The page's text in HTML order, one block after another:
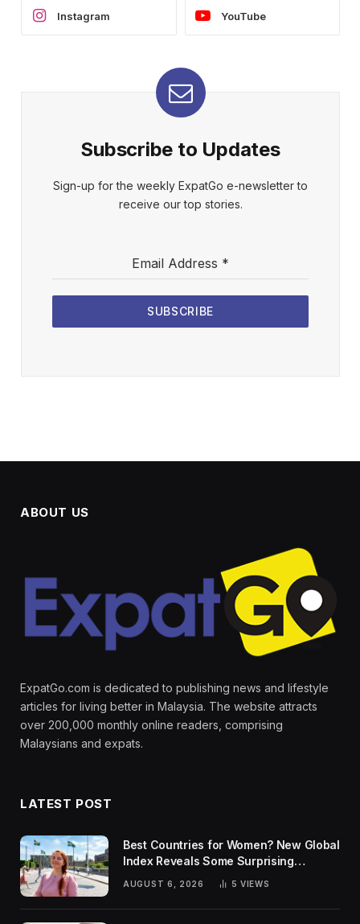
Instagram YouTube
Subscribe to Updates
Sign-up for the weekly ExpatGo e-newsletter to
receive our top stories.
Email Address *
SUBSCRIBE
ABOUT US
ExpatGo.com is dedicated to publishing news and lifestyle
articles for living better in Malaysia. The website attracts
over 200,000 monthly online readers, comprising
Malaysians and expats.
LATEST POST
Best Countries for Women? New Global
Index Reveals Some Surprising
AUGUST 6, 2026 5 VIEWS